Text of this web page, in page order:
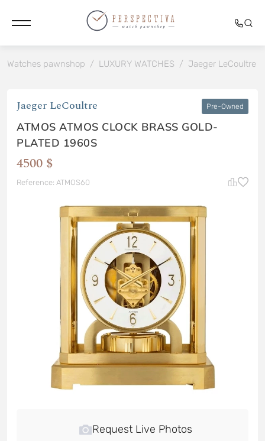
Watches pawnshop / LUXURY WATCHES / Jaeger LeCoultre
Jaeger LeCoultre Pre-Owned
ATMOS ATMOS CLOCK BRASS GOLD-
PLATED 1960S
4500 $
Reference: ATMOS60
Request Live Photos